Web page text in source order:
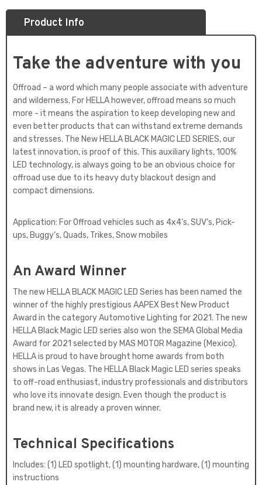
Product Info
Take the adventure with you
Offroad – a word which many people associate with adventure
and wilderness. For HELLA however, offroad means so much
more - it means the aspiration to keep developing new and
even better products that can withstand extreme demands
and stresses. The New HELLA BLACK MAGIC LED SERIES, our
latest innovation, is proof of this. This auxiliary lights, 100%
LED technology, is always going to be an obvious choice for
offroad use due to its heavy duty blackout design and
compact dimensions.
Application: For Offroad vehicles such as 4x4‘s, SUV‘s, Pick-
ups, Buggy‘s, Quads, Trikes, Snow mobiles
An Award Winner
The new HELLA BLACK MAGIC LED Series has been named the
winner of the highly prestigious AAPEX Best New Product
Award in the category Automotive Lighting for 2021. The new
HELLA Black Magic LED series also won the SEMA Global Media
Award for 2021 selected by MAS MOTOR Magazine (Mexico).
HELLA is proud to have brought home awards from both
shows in Las Vegas. The HELLA Black Magic LED series speaks
to off-road enthusiast, industry professionals and distributors
who love its innovate design. Even though the product is
brand new, it is already a proven winner.
Technical Specifications
Includes: (1) LED spotlight, (1) mounting hardware, (1) mounting
instructions